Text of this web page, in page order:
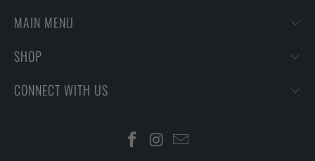
MAIN MENU
SHOP
CONNECT WITH US